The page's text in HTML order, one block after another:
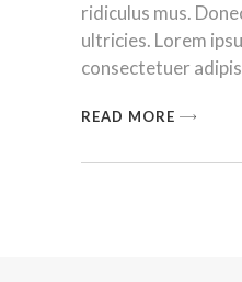
ridiculus mus.
ultricies. Lorem
consectetuer
READ MORE